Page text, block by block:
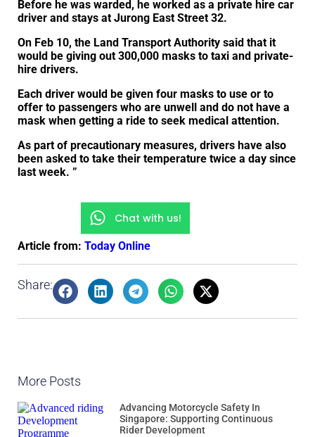
Before he was warded, he worked as a private hire car
driver and stays at Jurong East Street 32.
On Feb 10, the Land Transport Authority said that it
would be giving out 300,000 masks to taxi and private-
hire drivers.
Each driver would be given four masks to use or to
offer to passengers who are unwell and do not have a
mask when getting a ride to seek medical attention.
As part of precautionary measures, drivers have also
been asked to take their temperature twice a day since
last week. ”
Article from: Today Online
Share:
More Posts
Advancing Motorcycle Safety In
Singapore: Supporting Continuous
Rider Development
Chat with us!